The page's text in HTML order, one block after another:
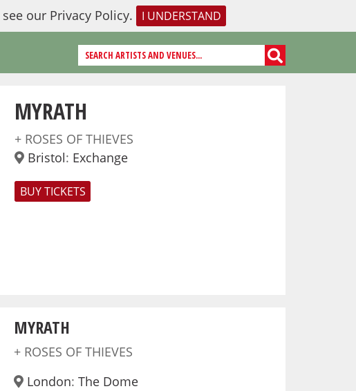
our Privacy Policy. I UNDERSTAND
MYRATH
+ ROSES OF THIEVES
Bristol: Exchange
BUY TICKETS
MYRATH
+ ROSES OF THIEVES
London: The Dome